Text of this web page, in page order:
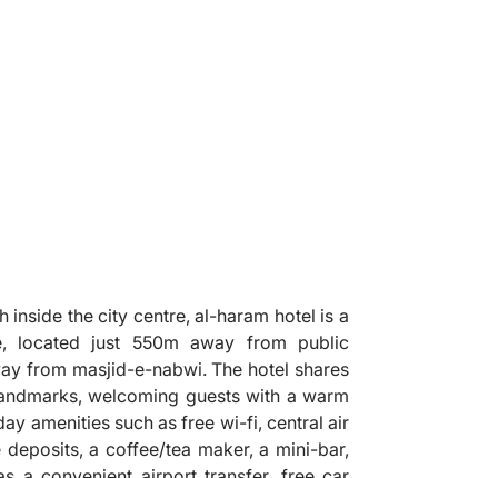
inside the city centre, al-haram hotel is a
located just 550m away from public
from masjid-e-nabwi. The hotel shares
welcoming guests with a warm
amenities such as free wi-fi, central air
a coffee/tea maker, a mini-bar,